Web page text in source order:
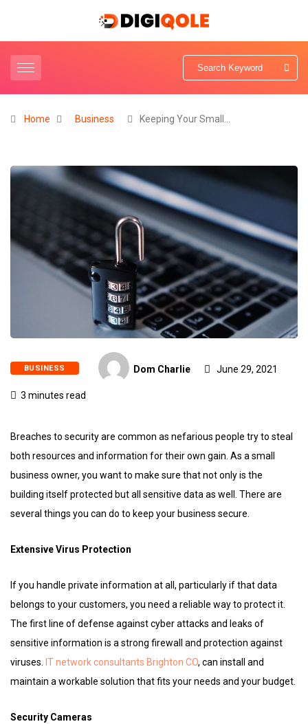
Home Business Keeping Your Small…
BUSINESS Dom Charlie June 29, 2021
3 minutes read
Breaches to security are common as nefarious people try to steal
both resources and information for their own gain. As a small
business owner, you want to make sure that not only is the
building itself protected but all sensitive data as well. There are
several things you can do to keep your business secure.
Extensive Virus Protection
If you handle private information at all, particularly if that data
belongs to your customers, you need a reliable way to protect it.
The first line of defense against cyber attacks and leaks of
sensitive information is a strong firewall and protection against
viruses.
IT network consultants Brighton CO, can install and
maintain a workable solution that fits your needs and your budget.
Security Cameras